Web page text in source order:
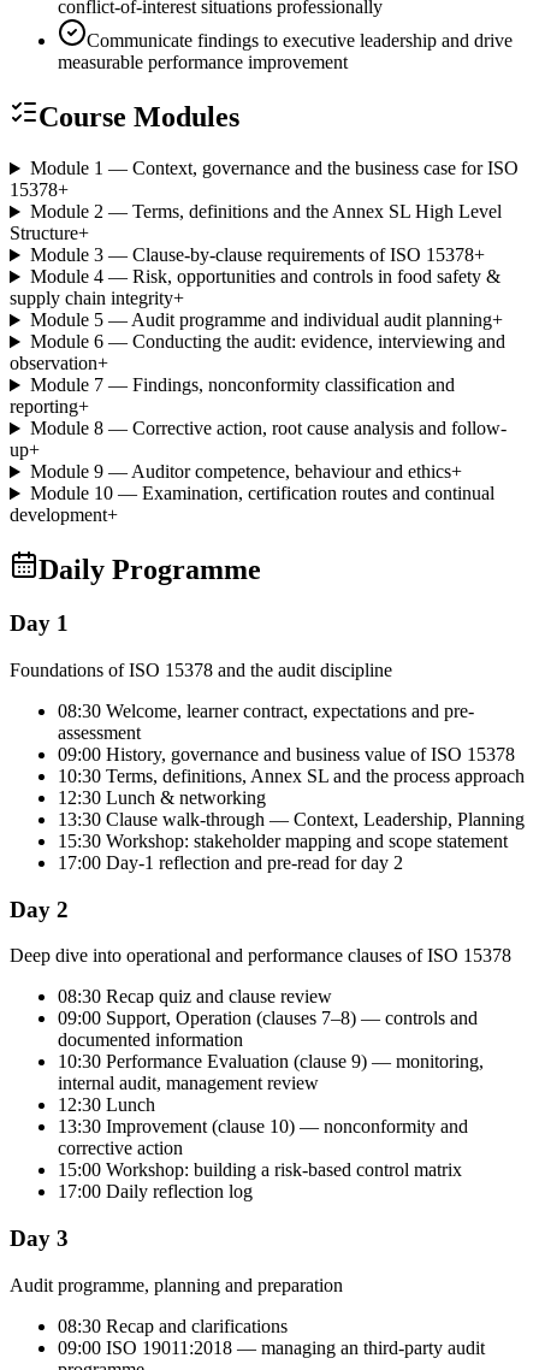
conflict-of-interest situations professionally
Communicate findings to executive leadership and drive
measurable performance improvement
Course Modules
Module 1 — Context, governance and the business case for ISO
15378+
Module 2 — Terms, definitions and the Annex SL High Level
Structure+
Module 3 — Clause-by-clause requirements of ISO 15378+
Module 4 — Risk, opportunities and controls in food safety &
supply chain integrity+
Module 5 — Audit programme and individual audit planning+
Module 6 — Conducting the audit: evidence, interviewing and
observation+
Module 7 — Findings, nonconformity classification and
reporting+
Module 8 — Corrective action, root cause analysis and follow-
up+
Module 9 — Auditor competence, behaviour and ethics+
Module 10 — Examination, certification routes and continual
development+
Daily Programme
Day 1
Foundations of ISO 15378 and the audit discipline
08:30 Welcome, learner contract, expectations and pre-
assessment
09:00 History, governance and business value of ISO 15378
10:30 Terms, definitions, Annex SL and the process approach
12:30 Lunch & networking
13:30 Clause walk-through — Context, Leadership, Planning
15:30 Workshop: stakeholder mapping and scope statement
17:00 Day-1 reflection and pre-read for day 2
Day 2
Deep dive into operational and performance clauses of ISO 15378
08:30 Recap quiz and clause review
09:00 Support, Operation (clauses 7–8) — controls and
documented information
10:30 Performance Evaluation (clause 9) — monitoring,
internal audit, management review
12:30 Lunch
13:30 Improvement (clause 10) — nonconformity and
corrective action
15:00 Workshop: building a risk-based control matrix
17:00 Daily reflection log
Day 3
Audit programme, planning and preparation
08:30 Recap and clarifications
09:00 ISO 19011:2018 — managing an third-party audit